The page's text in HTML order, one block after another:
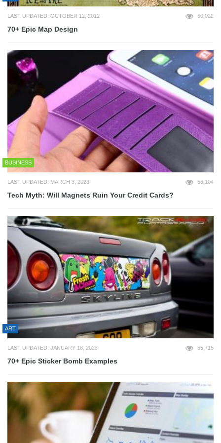
LAST UPDATED: OCTOBER 12, 2012 60,022
70+ Epic Map Design
BUSINESS
LAST UPDATED: MARCH 3, 2023 56,104
Tech Myth: Will Magnets Ruin Your Credit Cards?
ART
LAST UPDATED: JANUARY 18, 2023 55,715
70+ Epic Sticker Bomb Examples